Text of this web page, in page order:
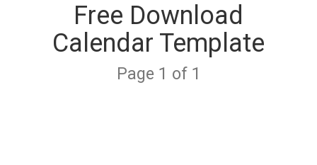
Free Download
Calendar Template
Page 1 of 1